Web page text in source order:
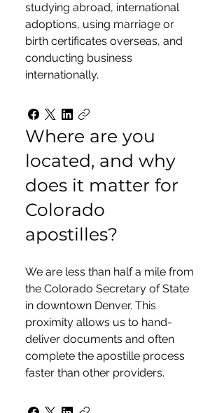
studying abroad, international
adoptions, using marriage or
birth certificates overseas, and
conducting business
internationally.
Where are you
located, and why
does it matter for
Colorado
apostilles?
We are less than half a mile from
the Colorado Secretary of State
in downtown Denver. This
proximity allows us to hand-
deliver documents and often
complete the apostille process
faster than other providers.